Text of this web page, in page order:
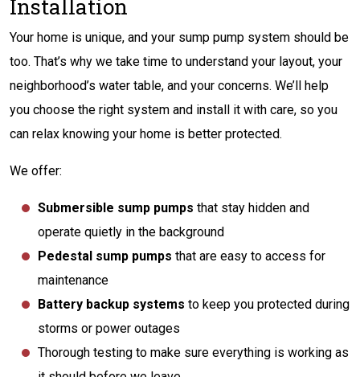
Installation
Your home is unique, and your sump pump system should be
too. That’s why we take time to understand your layout, your
neighborhood’s water table, and your concerns. We’ll help
you choose the right system and install it with care, so you
can relax knowing your home is better protected.
We offer:
Submersible sump pumps that stay hidden and
operate quietly in the background
Pedestal sump pumps that are easy to access for
maintenance
Battery backup systems to keep you protected during
storms or power outages
Thorough testing to make sure everything is working as